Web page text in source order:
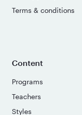
Terms & conditions
Content
Programs
Teachers
Styles